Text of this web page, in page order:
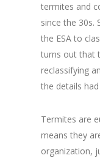
termites and
since the 30s.
the ESA to
turns out that
reclassifying
the details
Termites are
means they
organization,